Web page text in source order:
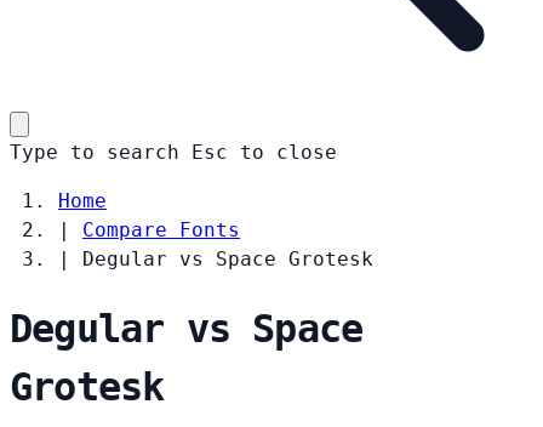
Type to search Esc to close
Home
|
Compare Fonts
|
Degular vs Space Grotesk
Degular vs Space
Grotesk